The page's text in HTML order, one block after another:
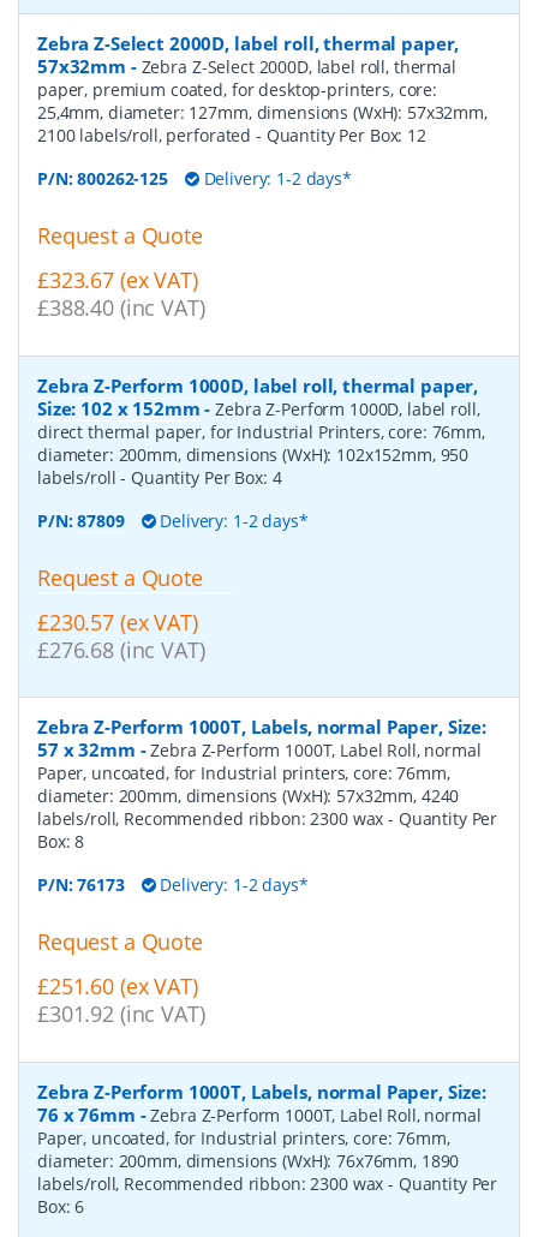
Zebra Z-Select 2000D, label roll, thermal paper,
57x32mm - Zebra Z-Select 2000D, label roll, thermal
paper, premium coated, for desktop-printers, core:
25,4mm, diameter: 127mm, dimensions (WxH): 57x32mm,
2100 labels/roll, perforated - Quantity Per Box: 12
P/N:800262-125 Delivery: 1-2 days*
Request a Quote
£323.67 (ex VAT)
£388.40 (inc VAT)
Zebra Z-Perform 1000D, label roll, thermal paper,
Size: 102 x 152mm -Zebra Z-Perform 1000D, label roll,
direct thermal paper, for Industrial Printers, core: 76mm,
diameter: 200mm, dimensions (WxH): 102x152mm, 950
labels/roll- Quantity Per Box: 4
P/N:87809 Delivery: 1-2 days*
Request a Quote
£230.57 (ex VAT)
£276.68 (inc VAT)
Zebra Z-Perform 1000T, Labels, normal Paper, Size:
57 x 32mm -Zebra Z-Perform 1000T, Label Roll, normal
Paper, uncoated, for Industrial printers, core: 76mm,
diameter: 200mm, dimensions (WxH): 57x32mm, 4240
labels/roll, Recommended ribbon: 2300 wax- Quantity Per
Box:8
P/N:76173 Delivery: 1-2 days*
Request a Quote
£251.60 (ex VAT)
£301.92 (inc VAT)
Zebra Z-Perform 1000T, Labels, normal Paper, Size:
76 x 76mm -Zebra Z-Perform 1000T, Label Roll, normal
Paper, uncoated, for Industrial printers, core: 76mm,
diameter: 200mm, dimensions (WxH): 76x76mm, 1890
labels/roll, Recommended ribbon: 2300 wax- Quantity Per
Box:6